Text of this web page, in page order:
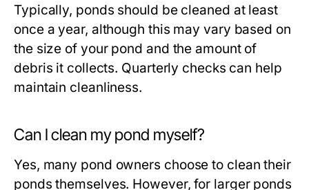
Typically, ponds should be cleaned at least
once a year, although this may vary based on
the size of your pond and the amount of
debris it collects. Quarterly checks can help
maintain cleanliness.
Can I clean my pond myself?
Yes, many pond owners choose to clean their
ponds themselves. However, for larger ponds